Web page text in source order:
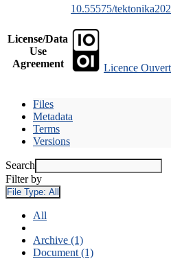
10.55575/
License/Data
Use
Agreement
Licence
Files
Metadata
Terms
Versions
Search
Filter by
File Type: All
All
Archive (1)
Document (1)